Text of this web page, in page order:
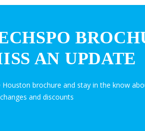
AN UPDATE
brochure and stay in the know
and discounts